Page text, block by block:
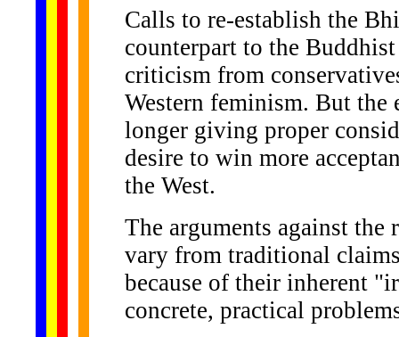
Calls to re-establish the
counterpart to the
criticism from
Western feminism. But the
longer giving proper
desire to win more
the West.
The arguments against
vary from traditional
because of their inherent
concrete, practical